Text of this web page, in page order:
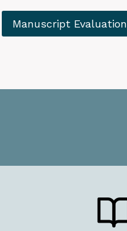
Manuscript Evaluation